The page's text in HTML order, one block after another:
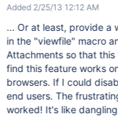
Added 2/25/13 12:12 AM
... Or at least, provide a
in the "viewfile" macro
Attachments so that
find this feature works
browsers. If I could
end users. The
worked! It's like